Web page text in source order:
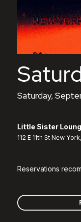
Saturday,
Little Sister
112 E 11th St New
Reservations